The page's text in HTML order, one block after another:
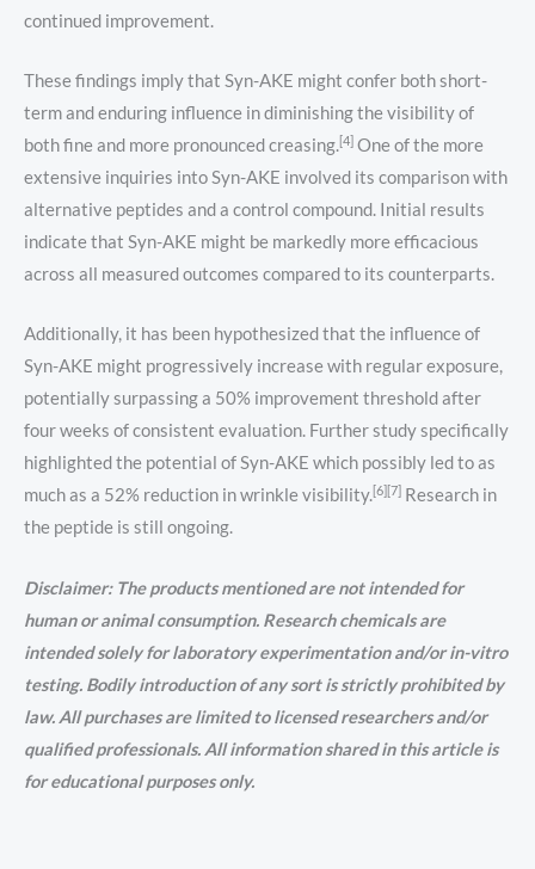
continued improvement.
These findings imply that Syn-AKE might confer both short-
term and enduring influence in diminishing the visibility of
both fine and more pronounced creasing.[4] One of the more
extensive inquiries into Syn-AKE involved its comparison with
alternative peptides and a control compound. Initial results
indicate that Syn-AKE might be markedly more efficacious
across all measured outcomes compared to its counterparts.
Additionally, it has been hypothesized that the influence of
Syn-AKE might progressively increase with regular exposure,
potentially surpassing a 50% improvement threshold after
four weeks of consistent evaluation. Further study specifically
highlighted the potential of Syn-AKE which possibly led to as
much as a 52% reduction in wrinkle visibility.[6][7] Research in
the peptide is still ongoing.
Disclaimer: The products mentioned are not intended for
human or animal consumption. Research chemicals are
intended solely for laboratory experimentation and/or in-vitro
testing. Bodily introduction of any sort is strictly prohibited by
law. All purchases are limited to licensed researchers and/or
qualified professionals. All information shared in this article is
for educational purposes only.